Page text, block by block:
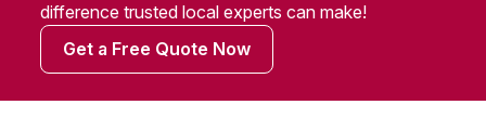
difference trusted local experts can make!
Get a Free Quote Now